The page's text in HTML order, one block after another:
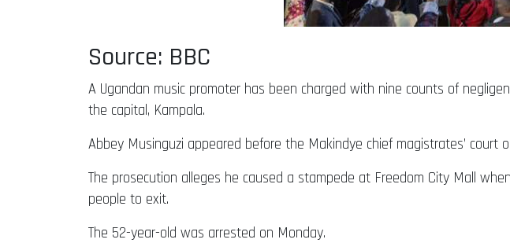
Source: BBC
A Ugandan music promoter has been charged with nine counts of
the capital, Kampala.
Abbey Musinguzi appeared before the Makindye chief magistrates’
The prosecution alleges he caused a stampede at Freedom City Mall
people to exit.
The 52-year-old was arrested on Monday.